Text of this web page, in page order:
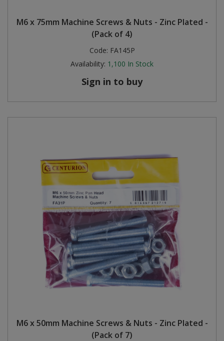
M6 x 75mm Machine Screws & Nuts - Zinc Plated -
(Pack of 4)
Code: FA145P
Availability: 1,100 In Stock
Sign in to buy
M6 x 50mm Machine Screws & Nuts - Zinc Plated -
(Pack of 7)
Steel Screw Hooks and Eyes
Wardrobe Tube and Fittings
Worktop and Edging Accessories